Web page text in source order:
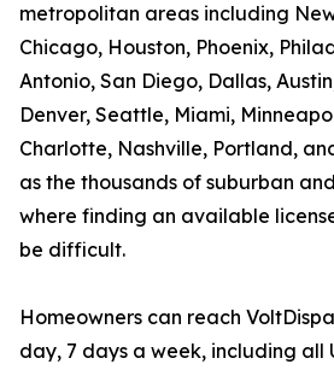
metropolitan areas including
Chicago, Houston, Phoenix,
Antonio, San Diego, Dallas,
Denver, Seattle, Miami,
Charlotte, Nashville, Portland,
as the thousands of suburban
where finding an available
be difficult.
Homeowners can reach
day, 7 days a week, including all